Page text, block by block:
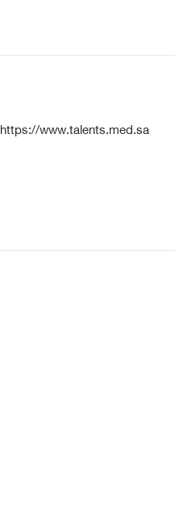
https://www.talents.med.sa